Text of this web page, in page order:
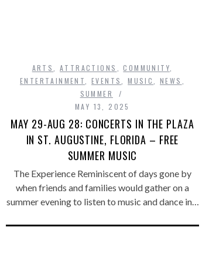
ARTS ,ATTRACTIONS ,COMMUNITY
ENTERTAINMENT
EVENTS ,MUSIC ,NEWS
SUMMER
MAY 13, 2025
MAY 29-AUG 28: CONCERTS IN THE PLAZA
IN ST. AUGUSTINE, FLORIDA – FREE
SUMMER MUSIC
The Experience Reminiscent of days gone by
when friends and families would gather on a
summer evening to listen to music and dance in…